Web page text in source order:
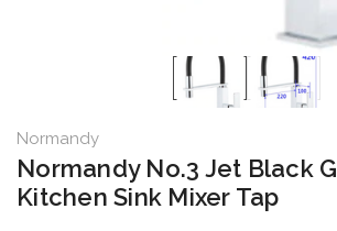
Normandy
Normandy No.3 Jet Black
Kitchen Sink Mixer Tap